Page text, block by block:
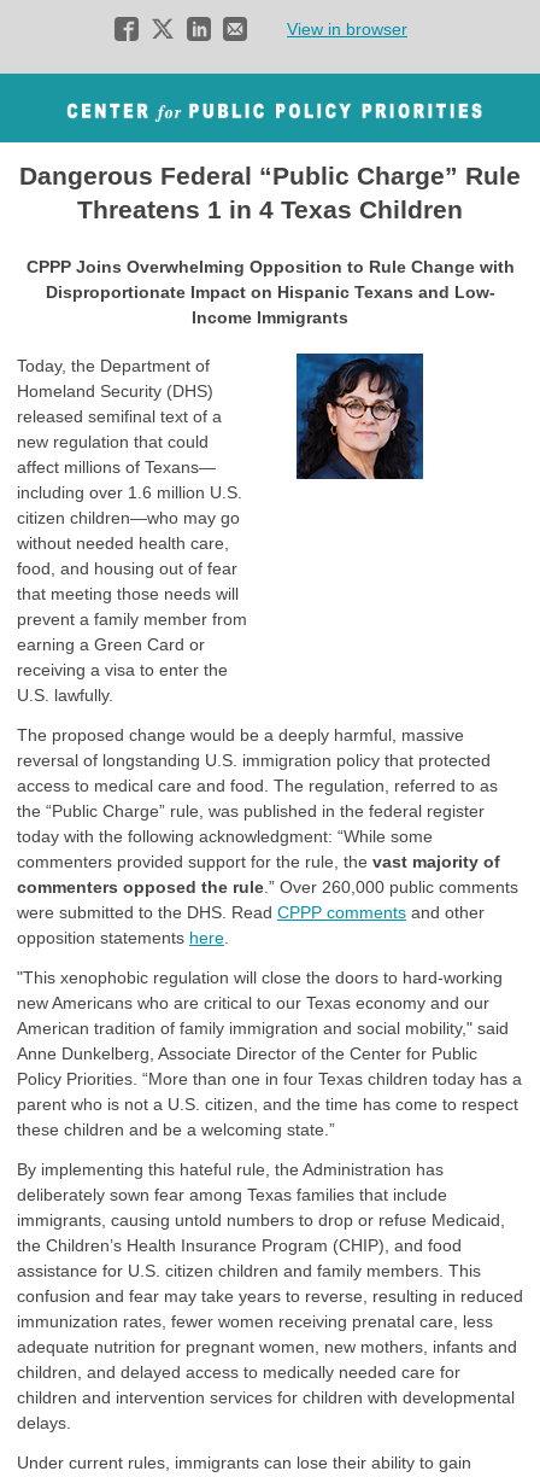
View in browser
Dangerous Federal “Public Charge” Rule
Threatens 1 in 4 Texas Children
CPPP Joins Overwhelming Opposition to Rule Change with
Disproportionate Impact on Hispanic Texans and Low-
Income Immigrants
Today, the Department of
Homeland Security (DHS)
released semifinal text of a
new regulation that could
affect millions of Texans—
including over 1.6 million U.S.
citizen children—who may go
without needed health care,
food, and housing out of fear
that meeting those needs will
prevent a family member from
earning a Green Card or
receiving a visa to enter the
U.S. lawfully.
The proposed change would be a deeply harmful, massive
reversal of longstanding U.S. immigration policy that protected
access to medical care and food. The regulation, referred to as
the “Public Charge” rule, was published in the federal register
today with the following acknowledgment: “While some
commenters provided support for the rule, the vast majority of
commenters opposed the rule .” Over 260,000 public comments
were submitted to the DHS. Read CPPP comments and other
opposition statements here
"This xenophobic regulation will close the doors to hard-working
new Americans who are critical to our Texas economy and our
American tradition of family immigration and social mobility," said
Anne Dunkelberg, Associate Director of the Center for Public
Policy Priorities. “More than one in four Texas children today has a
parent who is not a U.S. citizen, and the time has come to respect
these children and be a welcoming state.”
By implementing this hateful rule, the Administration has
deliberately sown fear among Texas families that include
immigrants, causing untold numbers to drop or refuse Medicaid,
the Children’s Health Insurance Program (CHIP), and food
assistance for U.S. citizen children and family members. This
confusion and fear may take years to reverse, resulting in reduced
immunization rates, fewer women receiving prenatal care, less
adequate nutrition for pregnant women, new mothers, infants and
children, and delayed access to medically needed care for
children and intervention services for children with developmental
delays.
Under current rules, immigrants can lose their ability to gain